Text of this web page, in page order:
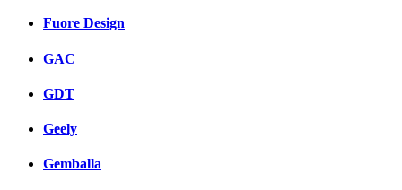
Fuore Design
GAC
GDT
Geely
Gemballa